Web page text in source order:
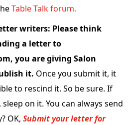
Table Talk forum.
writers: Please think
a letter to
you are giving Salon
it. Once you submit it, it
to rescind it. So be sure. If
on it. You can always send
OK, Submit your letter for